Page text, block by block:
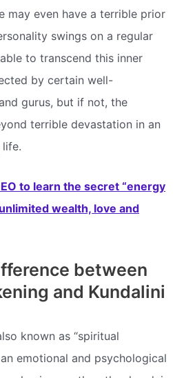
may even have a terrible prior
swings on a regular
to transcend this inner
by certain well-
gurus, but if not, the
terrible devastation in an
to learn the secret “energy
wealth, love and
between
and Kundalini
known as “spiritual
emotional and psychological